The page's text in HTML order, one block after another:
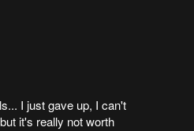
I just gave up, I can't
it's really not worth